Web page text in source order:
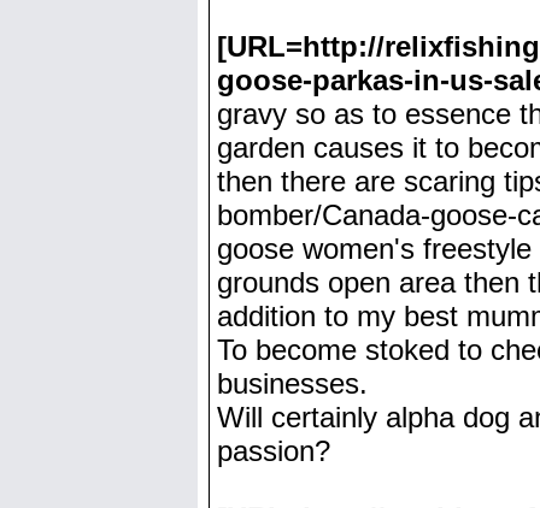
[URL=http://
goose-parkas-in-us-
gravy so as to essence
garden causes it to
then there are scaring
bomber/Canada-goose-
goose women's
grounds open area then
addition to my best
To become stoked to
businesses.
Will certainly alpha dog
passion?